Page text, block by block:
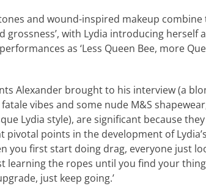
and wound-inspired makeup combine
grossness’, with Lydia introducing herself
as ‘Less Queen Bee, more
Alexander brought to his interview (a
vibes and some nude M&S
Lydia style), are significant because
pivotal points in the development of
you first start doing drag, everyone just
learning the ropes until you find your
just keep going.’